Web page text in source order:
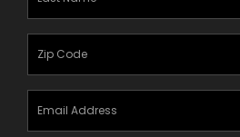
Name(Required)
Zipcode
Email
Address(Required)